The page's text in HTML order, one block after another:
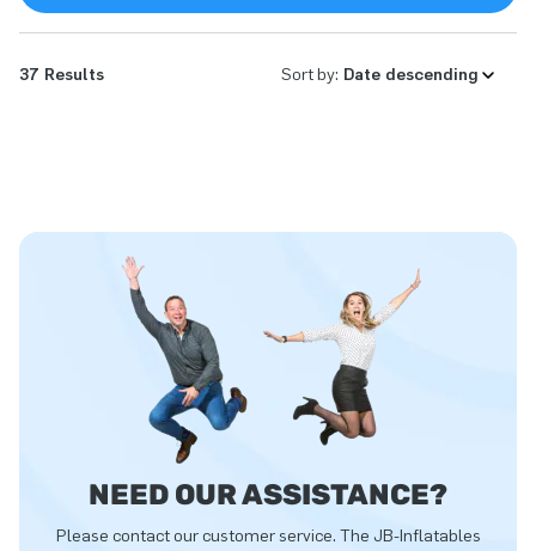
37 Results Sort by:
NEED OUR ASSISTANCE?
Please contact our customer service. The JB-Inflatables